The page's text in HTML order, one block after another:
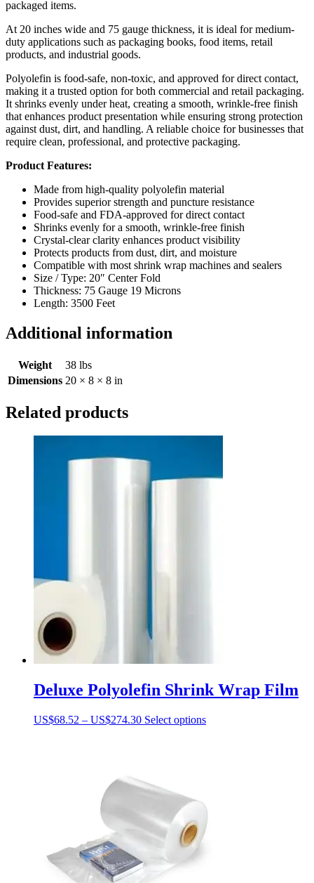
packaged items.
At 20 inches wide and 75 gauge thickness, it is ideal for medium-
duty applications such as packaging books, food items, retail
products, and industrial goods.
Polyolefin is food-safe, non-toxic, and approved for direct contact,
making it a trusted option for both commercial and retail packaging.
It shrinks evenly under heat, creating a smooth, wrinkle-free finish
that enhances product presentation while ensuring strong protection
against dust, dirt, and handling. A reliable choice for businesses that
require clean, professional, and protective packaging.
Product Features:
Made from high-quality polyolefin material
Provides superior strength and puncture resistance
Food-safe and FDA-approved for direct contact
Shrinks evenly for a smooth, wrinkle-free finish
Crystal-clear clarity enhances product visibility
Protects products from dust, dirt, and moisture
Compatible with most shrink wrap machines and sealers
Size / Type: 20″ Center Fold
Thickness: 75 Gauge 19 Microns
Length: 3500 Feet
Additional information
Weight
38 lbs
Dimensions 20 × 8 × 8 in
Related products
Deluxe Polyolefin Shrink Wrap Film
US$68.52 – US$274.30Price
Select optionsThis
may
chosen